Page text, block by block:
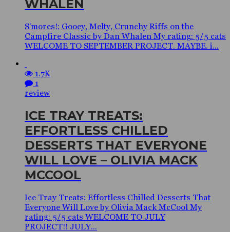
WHALEN
S’mores!: Gooey, Melty, Crunchy Riffs on the
Campfire Classic by Dan Whalen My rating: 5/5 cats
WELCOME TO SEPTEMBER PROJECT. MAYBE. i...
1.7K
1
review
ICE TRAY TREATS:
EFFORTLESS CHILLED
DESSERTS THAT EVERYONE
WILL LOVE – OLIVIA MACK
MCCOOL
Ice Tray Treats: Effortless Chilled Desserts That
Everyone Will Love by Olivia Mack McCool My
rating: 5/5 cats WELCOME TO JULY
PROJECT!! JULY...